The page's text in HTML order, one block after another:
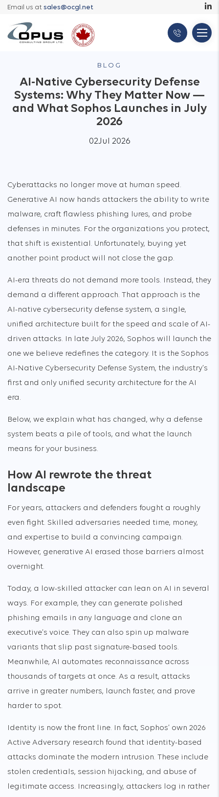
Email us at sales@ocgl.net
BLOG
AI-Native Cybersecurity Defense
Systems: Why They Matter Now —
and What Sophos Launches in July
2026
02Jul 2026
Cyberattacks no longer move at human speed.
Generative AI now hands attackers the ability to write
malware, craft flawless phishing lures, and probe
defenses in minutes. For the organizations you protect,
that shift is existential. Unfortunately, buying yet
another point product will not close the gap.
AI-era threats do not demand more tools. Instead, they
demand a different approach. That approach is the
AI-native cybersecurity defense system, a single,
unified architecture built for the speed and scale of AI-
driven attacks. In late July 2026, Sophos will launch the
one we believe redefines the category. It is the Sophos
AI-Native Cybersecurity Defense System, the industry’s
first and only unified security architecture for the AI
era.
Below, we explain what has changed, why a defense
system beats a pile of tools, and what the launch
means for your business.
How AI rewrote the threat
landscape
For years, attackers and defenders fought a roughly
even fight. Skilled adversaries needed time, money,
and expertise to build a convincing campaign.
However, generative AI erased those barriers almost
overnight.
Today, a low-skilled attacker can lean on AI in several
ways. For example, they can generate polished
phishing emails in any language and clone an
executive’s voice. They can also spin up malware
variants that slip past signature-based tools.
Meanwhile, AI automates reconnaissance across
thousands of targets at once. As a result, attacks
arrive in greater numbers, launch faster, and prove
harder to spot.
Identity is now the front line. In fact, Sophos’ own 2026
Active Adversary research found that identity-based
attacks dominate the modern intrusion. These include
stolen credentials, session hijacking, and abuse of
legitimate access. Increasingly, attackers log in rather